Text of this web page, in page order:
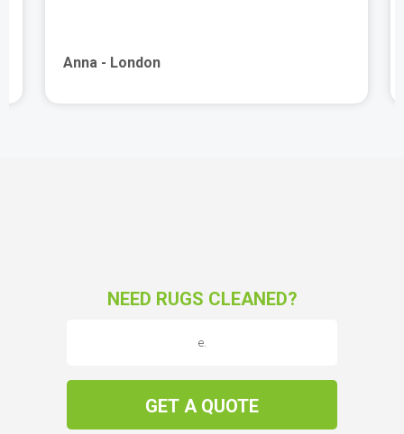
Anna - London
NEED RUGS CLEANED?